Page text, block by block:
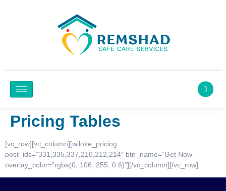
Pricing Tables
[vc_row][vc_column][wiloke_pricing
post_ids=”331,335,337,210,212,214″ btn_name=”Get Now”
overlay_color=”rgba(0, 106, 255, 0.6)”][/vc_column][/vc_row]